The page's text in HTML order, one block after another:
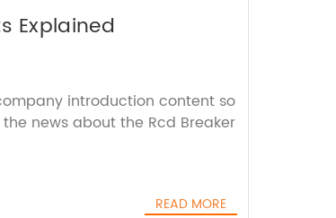
Explained
introduction content so
news about the Rcd Breaker
READ MORE